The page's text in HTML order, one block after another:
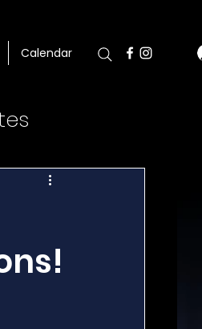
Calendar